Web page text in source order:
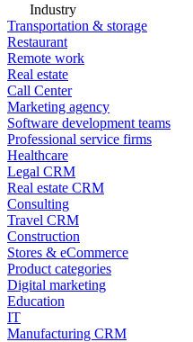
Industry
Transportation & storage
Restaurant
Remote work
Real estate
Call Center
Marketing agency
Software development teams
Professional service firms
Healthcare
Legal CRM
Real estate CRM
Consulting
Travel CRM
Construction
Stores & eCommerce
Product categories
Digital marketing
Education
IT
Manufacturing CRM